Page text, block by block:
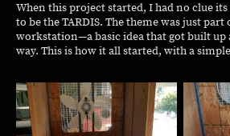
When this project started, I had no clue
to be the TARDIS. The theme was just
workstation—a basic idea that got built up
way. This is how it all started, with a